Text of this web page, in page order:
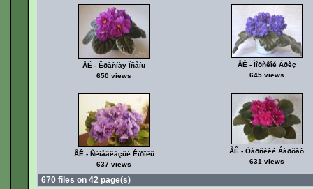
ÅÊ - Êðàñíàÿ Îñåíü
650 views
ÅÊ - Ìîðñêîé Áðèç
645 views
ÅÊ - Ñèíåãëàçûé Êîðîëü
637 views
ÅÊ - Öàðñêèé Áàðõàò
631 views
670 files on 42 page(s)